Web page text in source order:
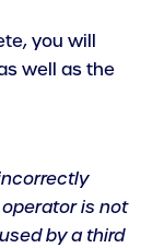
you will
as well as the
is not
by a third